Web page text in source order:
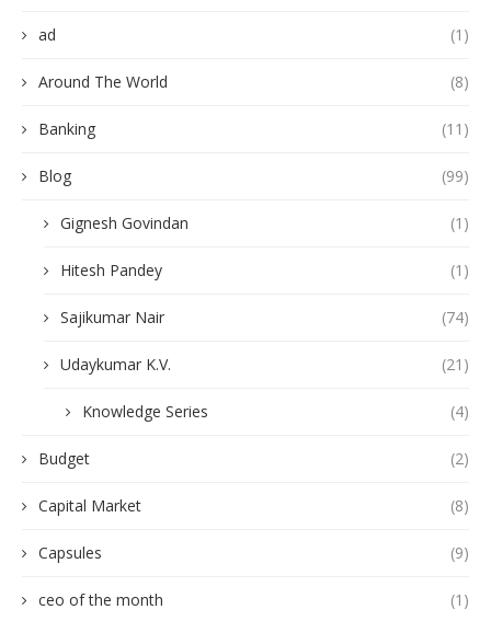
ad (1)
Around The World (8)
Banking (11)
Blog (99)
Gignesh Govindan (1)
Hitesh Pandey (1)
Sajikumar Nair (74)
Udaykumar K.V. (21)
Knowledge Series (4)
Budget (2)
Capital Market (8)
Capsules (9)
ceo of the month (1)